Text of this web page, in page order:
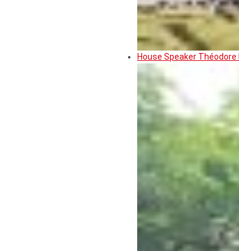
House Speaker